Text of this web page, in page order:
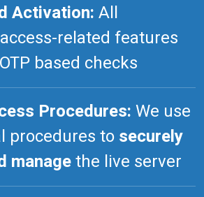
Activation:All
related features
based checks
Procedures: We use
procedures to securely
managethe live server